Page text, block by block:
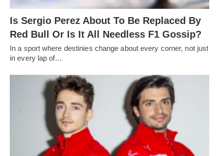
Is Sergio Perez About To Be Replaced By
Red Bull Or Is It All Needless F1 Gossip?
In a sport where destinies change about every corner, not just
in every lap of…